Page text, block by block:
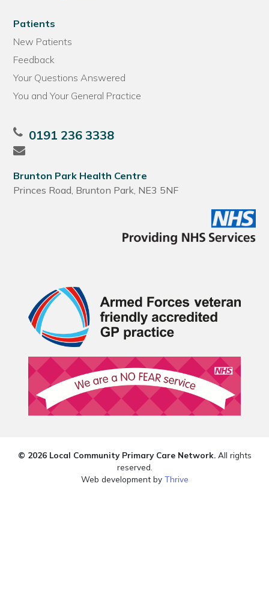
Patients
New Patients
Feedback
Your Questions Answered
You and Your General Practice
0191 236 3338
Brunton Park Health Centre
Princes Road, Brunton Park, NE3 5NF
© 2026 Local Community Primary Care Network.All rights
reserved.
Web development by Thrive